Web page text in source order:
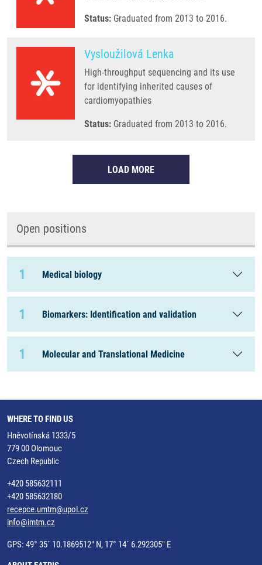
Status: Graduated from 2013 to 2016.
Vysloužilová Lenka
High-throughput sequencing and its use
for identifying inherited causes of
cardiomyopathies
Status: Graduated from 2013 to 2016.
LOAD MORE
Open positions
1 Medical biology
1 Biomarkers: Identification and validation
1 Molecular and Translational Medicine
WHERE TO FIND US
Hněvotínská 1333/5
779 00 Olomouc
Czech Republic
+420 585632111
+420 585632180
recepce.umtm@upol.cz
info@imtm.cz
GPS: 49° 35´ 10.1869512" N, 17° 14´ 6.292305" E